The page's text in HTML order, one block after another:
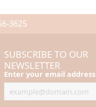
3625
SUBSCRIBE TO OUR
NEWSLETTER
Enter your email address